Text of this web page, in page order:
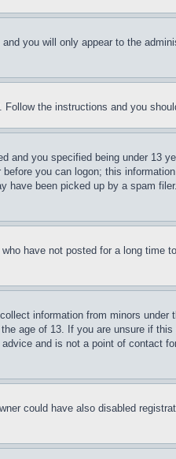
and you will only appear to the
. Follow the instructions and you
you specified being under 13
you can logon; this
been picked up by a spam
have not posted for a long time
information from minors under
age of 13. If you are unsure if
and is not a point of contact
could have also disabled